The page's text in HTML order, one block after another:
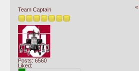
Team Captain
Posts: 6560
Liked:
«